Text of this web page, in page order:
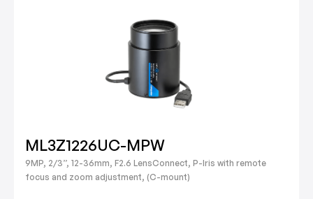
ML3Z1226UC-MPW
9MP, 2/3”, 12-36mm, F2.6 LensConnect, P-Iris with remote
focus and zoom adjustment, (C-mount)